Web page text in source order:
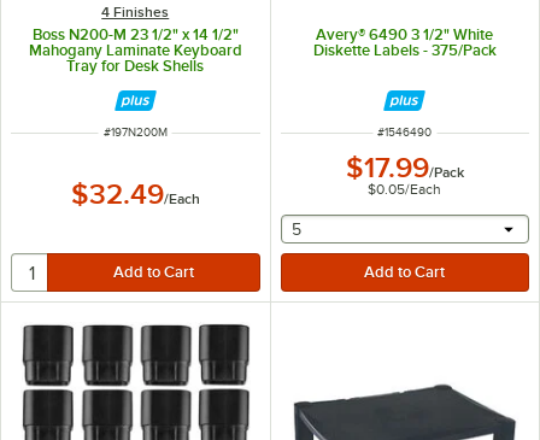
4 Finishes
Boss N200-M 23 1/2" x 14 1/2"
Mahogany Laminate Keyboard
Tray for Desk Shells
ITEM NUMBER
#197N200M
$32.49/Each
Avery® 6490 3 1/2" White
Diskette Labels - 375/Pack
ITEM NUMBER
#1546490
$17.99/Pack
$0.05/Each
selecting other will
5